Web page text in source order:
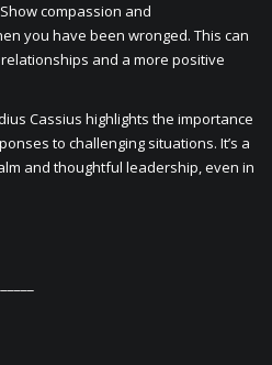
Show compassion and
you have been wronged. This can
and a more positive
Cassius highlights the importance
to challenging situations. It’s a
and thoughtful leadership, even in